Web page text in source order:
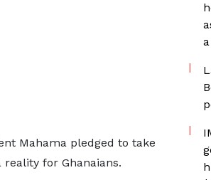
Mahama pledged to take
for Ghanaians.